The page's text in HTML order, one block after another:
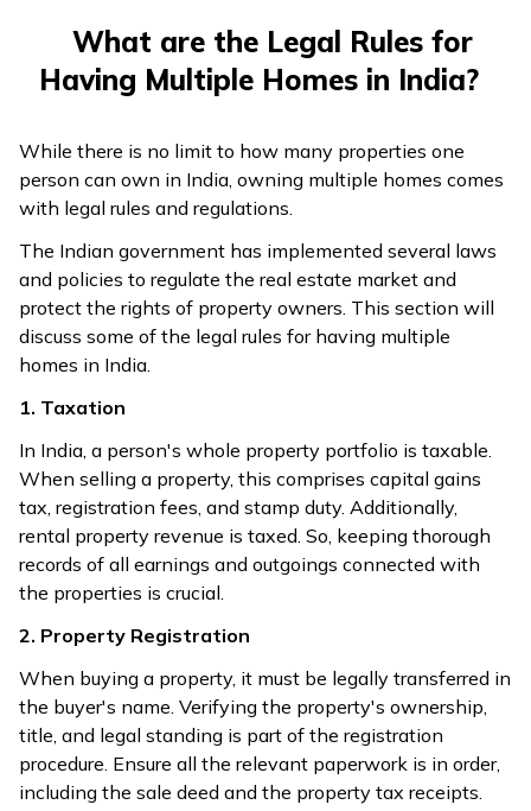
What are the Legal Rules for
Having Multiple Homes in India?
While there is no limit to how many properties one
person can own in India, owning multiple homes comes
with legal rules and regulations.
The Indian government has implemented several laws
and policies to regulate the real estate market and
protect the rights of property owners. This section will
discuss some of the legal rules for having multiple
homes in India.
1. Taxation
In India, a person's whole property portfolio is taxable.
When selling a property, this comprises capital gains
tax, registration fees, and stamp duty. Additionally,
rental property revenue is taxed. So, keeping thorough
records of all earnings and outgoings connected with
the properties is crucial.
2. Property Registration
When buying a property, it must be legally transferred in
the buyer's name. Verifying the property's ownership,
title, and legal standing is part of the registration
procedure. Ensure all the relevant paperwork is in order,
including the sale deed and the property tax receipts.